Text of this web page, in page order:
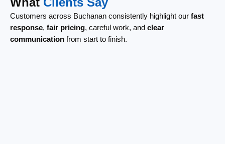
Customers across Buchanan consistently highlight our fast
response, fair pricing, careful work, and clear
communication from start to finish.